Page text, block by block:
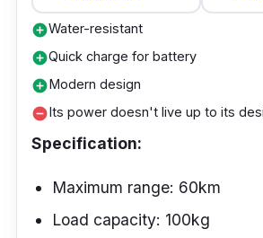
add_circleWater-resistant
add_circleQuick charge for battery
add_circleModern design
remove_circleIts power doesn't live up to its
Specification:
Maximum range: 60km
Load capacity: 100kg